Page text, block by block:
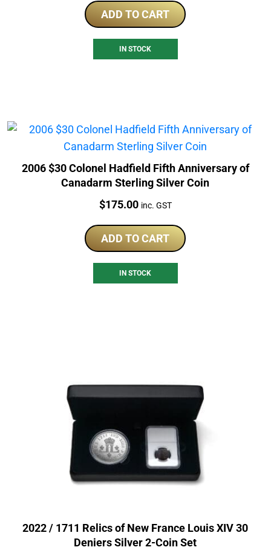
ADD TO CART
IN STOCK
2006 $30 Colonel Hadfield Fifth Anniversary of
Canadarm Sterling Silver Coin
Price:
$175.00 inc. GST
ADD TO CART
IN STOCK
2022 / 1711 Relics of New France Louis XIV 30
Deniers Silver 2-Coin Set